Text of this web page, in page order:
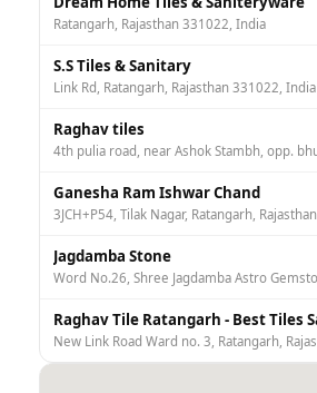
Ratangarh, Rajasthan 331022, India
S.S Tiles & Sanitary
Link Rd, Ratangarh, Rajasthan 331022, India
Raghav tiles
Ganesha Ram Ishwar Chand
Jagdamba Stone